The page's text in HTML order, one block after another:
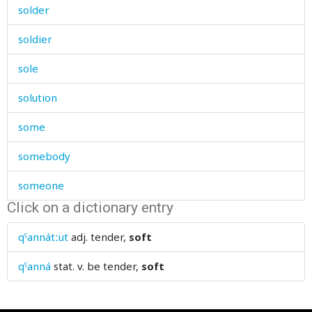
solder
soldier
sole
solution
some
somebody
someone
somersault
something
sometime
Click on a dictionary entry
qˤannátːut adj. tender, soft
qˤanná stat. v. be tender, soft